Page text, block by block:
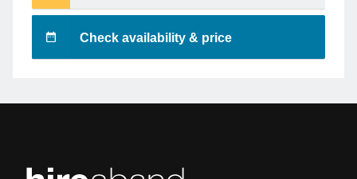
Check availability & price